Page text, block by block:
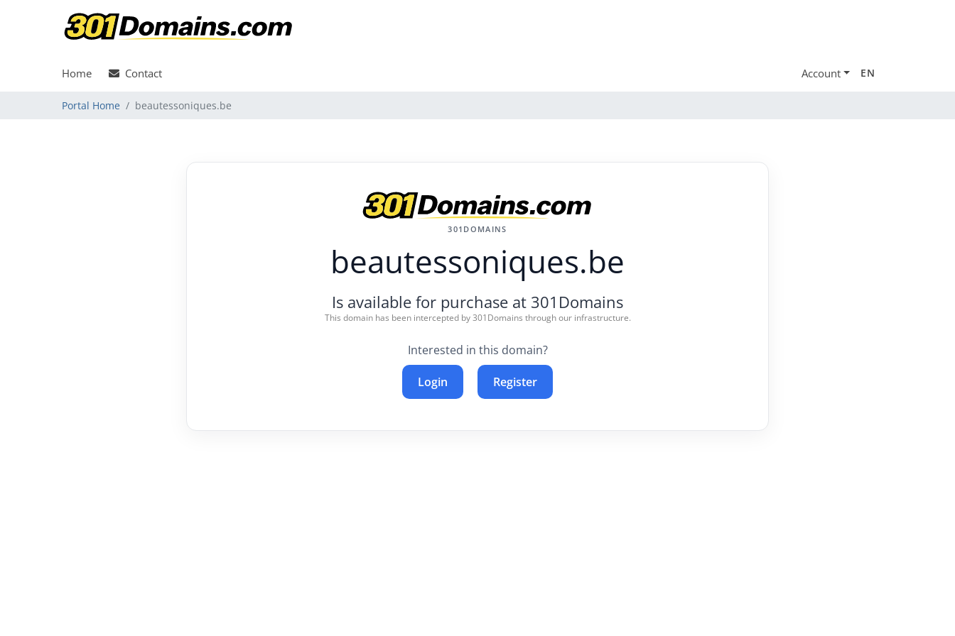
Home Contact Account EN
Portal Home beautessoniques.be
301DOMAINS
beautessoniques.be
Is available for purchase at 301Domains
This domain has been intercepted by 301Domains through our infrastructure.
Interested in this domain?
Login Register